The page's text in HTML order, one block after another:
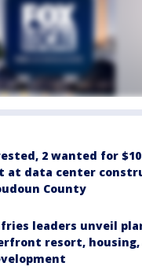
2 wanted for
at data center
County
leaders unveil
resort, housing,